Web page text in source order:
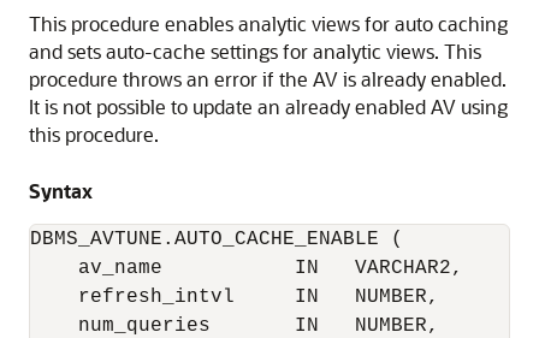
This procedure enables analytic views for auto caching
and sets auto-cache settings for analytic views. This
procedure throws an error if the AV is already enabled.
It is not possible to update an already enabled AV using
this procedure.
Syntax
DBMS_AVTUNE.AUTO_CACHE_ENABLE (
    av_name           IN   VARCHAR2,
    refresh_intvl     IN   NUMBER,
    num_queries       IN   NUMBER,